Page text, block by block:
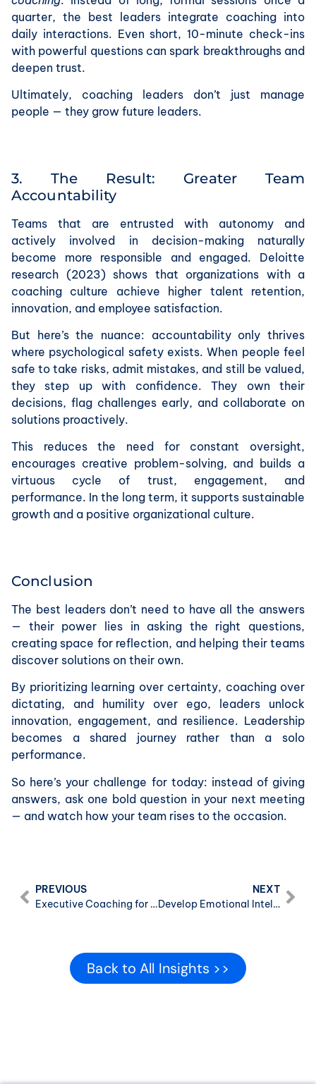
quarter, the best leaders integrate coaching into
daily interactions. Even short, 10-minute check-ins
with powerful questions can spark breakthroughs and
deepen trust.
Ultimately, coaching leaders don’t just manage
people — they grow future leaders.
3. The Result: Greater Team
Accountability
Teams that are entrusted with autonomy and
actively involved in decision-making naturally
become more responsible and engaged. Deloitte
research (2023) shows that organizations with a
coaching culture achieve higher talent retention,
innovation, and employee satisfaction.
But here’s the nuance: accountability only thrives
where psychological safety exists. When people feel
safe to take risks, admit mistakes, and still be valued,
they step up with confidence. They own their
decisions, flag challenges early, and collaborate on
solutions proactively.
This reduces the need for constant oversight,
encourages creative problem-solving, and builds a
virtuous cycle of trust, engagement, and
performance. In the long term, it supports sustainable
growth and a positive organizational culture.
Conclusion
The best leaders don’t need to have all the answers
— their power lies in asking the right questions,
creating space for reflection, and helping their teams
discover solutions on their own.
By prioritizing learning over certainty, coaching over
dictating, and humility over ego, leaders unlock
innovation, engagement, and resilience. Leadership
becomes a shared journey rather than a solo
performance.
So here’s your challenge for today: instead of giving
answers, ask one bold question in your next meeting
— and watch how your team rises to the occasion.
PREVIOUS
Executive Coaching for High-Performance Leaders: How to Boost Effectiveness and Impact in Business
NEXT
Develop Emotional Intelligence and Mental Resilience
Back to All Insights >>